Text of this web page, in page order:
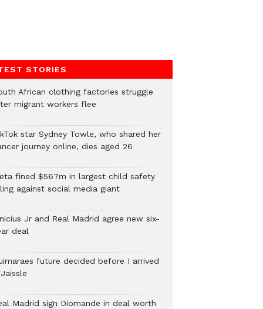
STORIES
African clothing factories struggle
migrant workers flee
star Sydney Towle, who shared her
journey online, dies aged 26
fined $567m in largest child safety
against social media giant
Jr and Real Madrid agree new six-
deal
future decided before I arrived
Madrid sign Diomande in deal worth